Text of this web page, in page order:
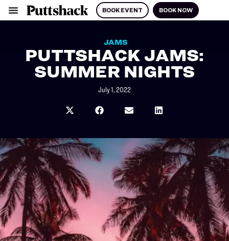
BOOK EVENT BOOK NOW
JAMS
PUTTSHACK JAMS:
SUMMER NIGHTS
July 1, 2022